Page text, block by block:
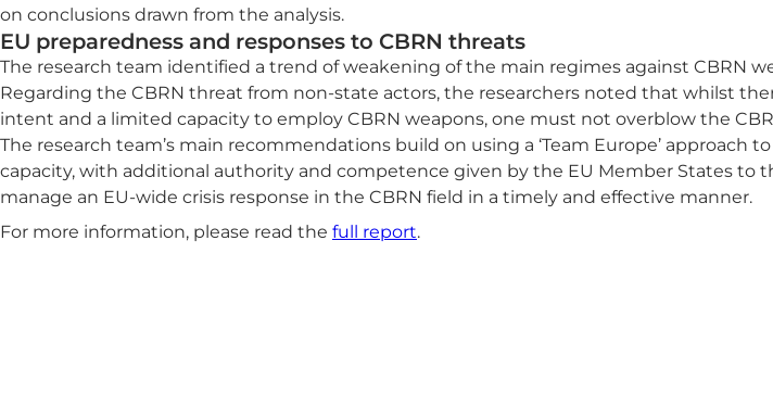
on conclusions drawn from the analysis.
EU preparedness and responses to CBRN threats
The research team identified a trend of weakening of the main regimes against CBRN
Regarding the CBRN threat from non-state actors, the researchers noted that whilst
intent and a limited capacity to employ CBRN weapons, one must not overblow the
The research team’s main recommendations build on using a ‘Team Europe’ approach
capacity, with additional authority and competence given by the EU Member States to
manage an EU-wide crisis response in the CBRN field in a timely and effective manner.
For more information, please read the full report.